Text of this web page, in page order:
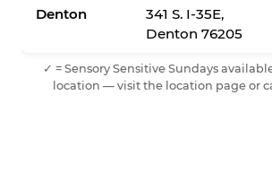
Denton
341 S. I-35E,
Denton 76205
✓ = Sensory Sensitive Sundays
location — visit the location page or